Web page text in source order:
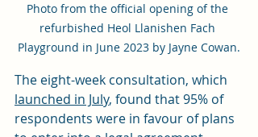
Photo from the official opening of the
refurbished Heol Llanishen Fach
Playground in June 2023 by Jayne Cowan.
The eight-week consultation, which
launched in July, found that 95% of
respondents were in favour of plans